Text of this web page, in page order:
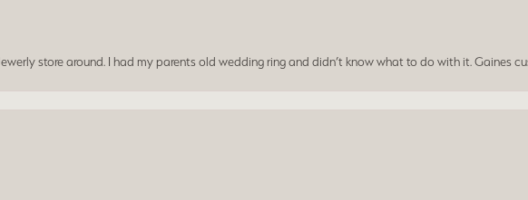
store around. I had my parents old wedding ring and didn’t know what to do with it. Gaines